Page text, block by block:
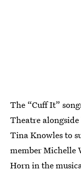
The “Cuff It”
Theatre
Tina Knowles to
member Michelle
Horn in the